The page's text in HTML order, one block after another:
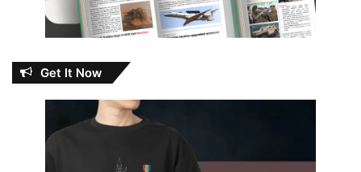
Get It Now